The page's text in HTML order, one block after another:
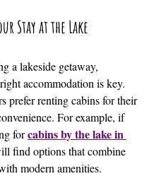
Stay at the Lake
a lakeside getaway,
accommodation is key.
prefer renting cabins for their
For example, if
for cabins by the lake in
find options that combine
modern amenities.